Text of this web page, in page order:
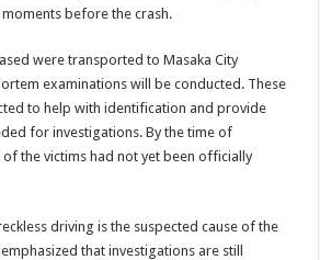
Holds Thanksgiving Ceremony,
CONFIRMED IN CONVENTION PREPARATION
University Guild President after he secretly
Museveni Winning The 15th January
before the crash.
were transported to Masaka City
examinations will be conducted. These
to help with identification and provide
for investigations. By the time of
the victims had not yet been officially
driving is the suspected cause of the
that investigations are still